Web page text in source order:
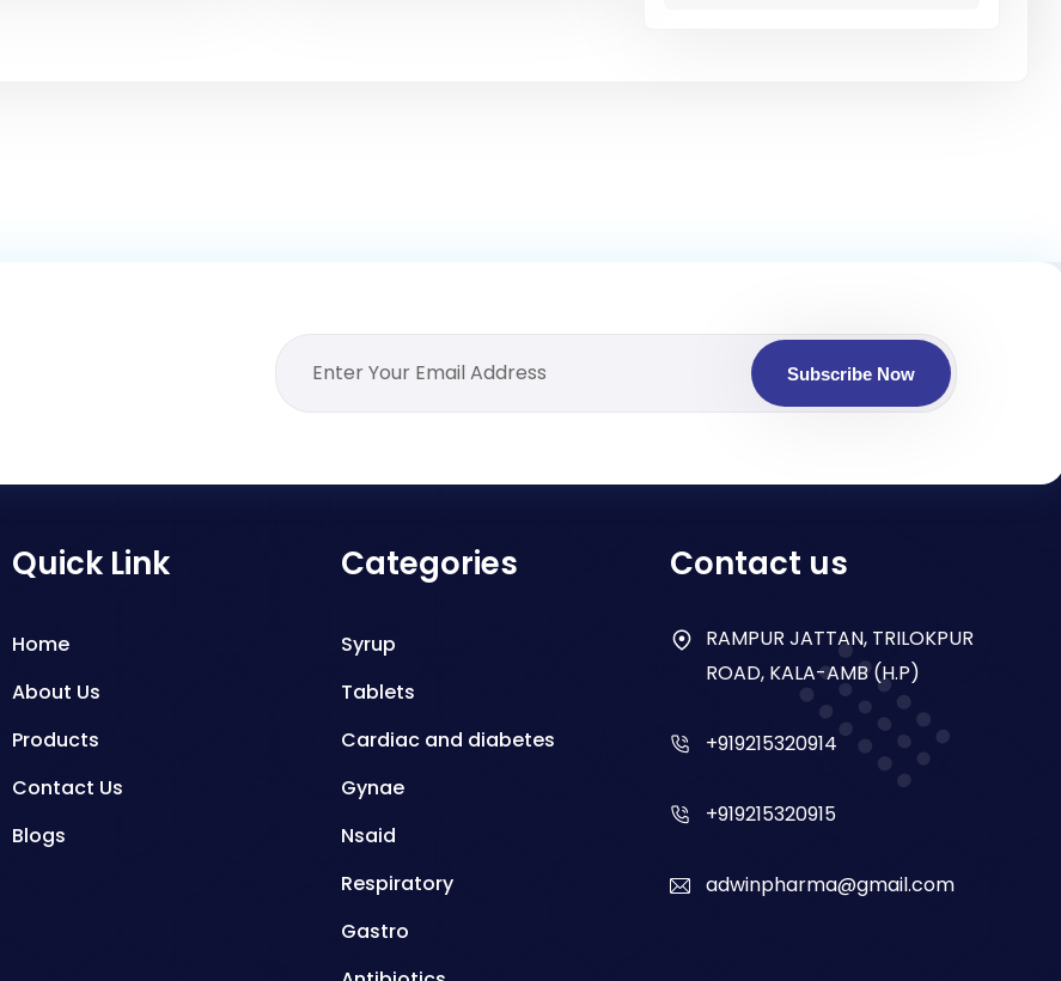
Subscribe Now
Quick Link
Home
About Us
Products
Contact Us
Blogs
Categories
Syrup
Tablets
Cardiac and diabetes
Gynae
Nsaid
Respiratory
Gastro
Contact us
RAMPUR JATTAN, TRILOKPUR
ROAD, KALA-AMB (H.P)
+919215320914
+919215320915
adwinpharma@gmail.com